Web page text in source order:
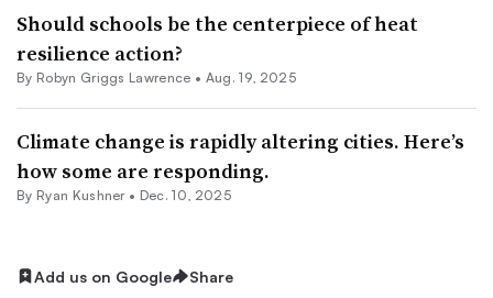
Should schools be the centerpiece of heat
resilience action?
By Robyn Griggs Lawrence • Aug. 19, 2025
Climate change is rapidly altering cities. Here’s
how some are responding.
By Ryan Kushner• Dec. 10, 2025
Add us on Google Share